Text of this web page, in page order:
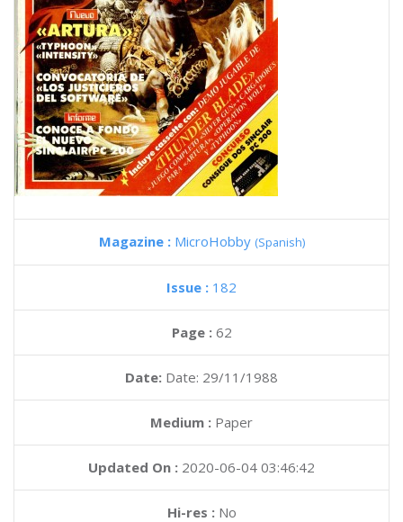
Magazine : MicroHobby (Spanish)
Issue : 182
Page : 62
Date: Date: 29/11/1988
Medium : Paper
Updated On : 2020-06-04 03:46:42
Hi-res :No